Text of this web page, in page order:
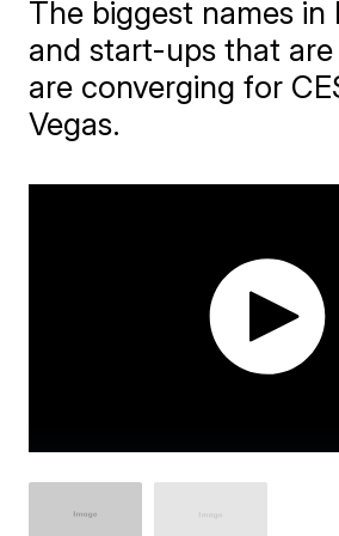
The biggest names in
and start-ups that
are converging for
Vegas.